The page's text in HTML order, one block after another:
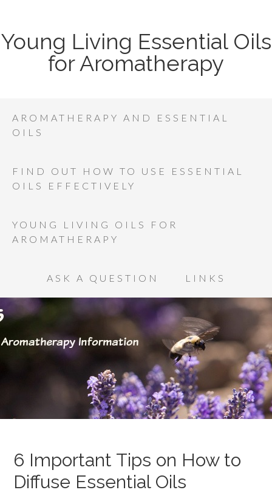
Young Living Essential Oils
for Aromatherapy
AROMATHERAPY AND ESSENTIAL
OILS
FIND OUT HOW TO USE ESSENTIAL
OILS EFFECTIVELY
YOUNG LIVING OILS FOR
AROMATHERAPY
ASK A QUESTION LINKS
6 Important Tips on How to
Diffuse Essential Oils